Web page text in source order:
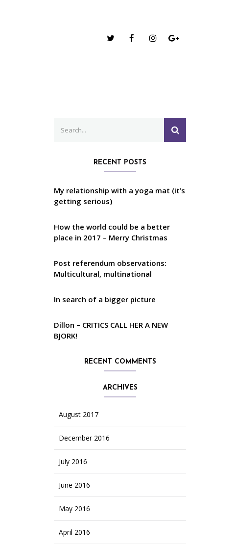
for:
RECENT POSTS
My relationship with a yoga mat (it’s
getting serious)
How the world could be a better
place in 2017 – Merry Christmas
Post referendum observations:
Multicultural, multinational
In search of a bigger picture
Dillon – CRITICS CALL HER A NEW
BJORK!
RECENT COMMENTS
ARCHIVES
August 2017
December 2016
July 2016
June 2016
May 2016
April 2016